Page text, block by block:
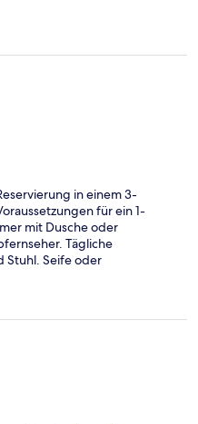
in einem 3-
für ein 1-
mit Dusche oder
Tägliche
Stuhl. Seife oder
Zimmertelefon.
hatte: Dusche oder
Empfangsdienst
läuten und warten, bis
Zeit fand. Die Türen
ist nicht ein Swimming-Pool,
so dass man nachts ja nie
Draussen vor dem Fenster